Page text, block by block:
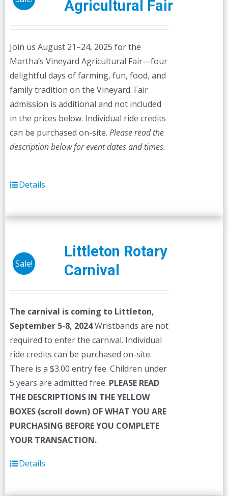
Agricultural Fair
Join us August 21–24, 2025 for the
Martha’s Vineyard Agricultural Fair—four
delightful days of farming, fun, food, and
family tradition on the Vineyard. Fair
admission is additional and not included
in the prices below. Individual ride credits
can be purchased on-site. Please read the
description below for event dates and times.
Details
Sale!
Littleton Rotary
Carnival
The carnival is coming to Littleton,
September 5-8, 2024Wristbands are not
required to enter the carnival. Individual
ride credits can be purchased on-site.
There is a $3.00 entry fee. Children under
5 years are admitted free. PLEASE READ
THE DESCRIPTIONS IN THE YELLOW
BOXES (scroll down) OF WHAT YOU ARE
PURCHASING BEFORE YOU COMPLETE
YOUR TRANSACTION.
Details